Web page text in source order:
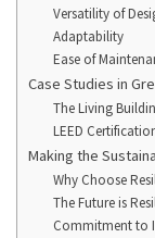
Versatility of
Adaptability
Ease of
Case Studies in
The Living
LEED
Making the
Why Choose
The Future is
Commitment to